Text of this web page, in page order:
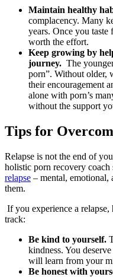
Maintain healthy
complacency. Many
years. Once you
worth the effort.
Keep growing by
journey. The
porn”. Without older,
their encouragement
alone with porn’s
without the support
Tips for
Relapse is not the end of
holistic porn recovery coach
relapse – mental,
them.
If you experience a
track:
Be kind to yourself.
kindness. You
will learn from your
Be honest with